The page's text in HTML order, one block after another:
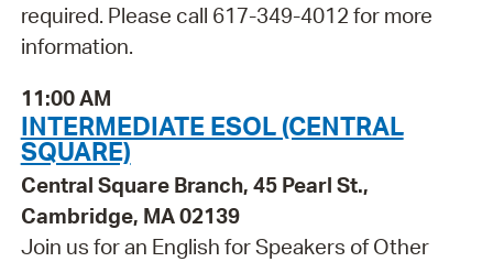
required. Please call 617-349-4012 for more
information.
11:00 AM
INTERMEDIATE ESOL (CENTRAL
SQUARE)
Central Square Branch, 45 Pearl St.,
Cambridge, MA 02139
Join us for an English for Speakers of Other